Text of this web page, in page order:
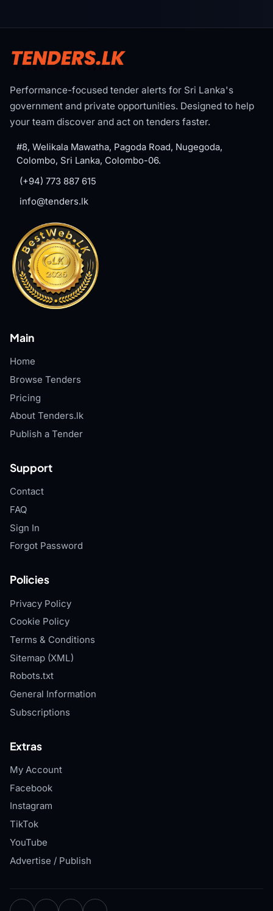
Performance-focused tender alerts for Sri Lanka's
government and private opportunities. Designed to help
your team discover and act on tenders faster.
#8, Welikala Mawatha, Pagoda Road, Nugegoda,
Colombo, Sri Lanka, Colombo-06.
(+94) 773 887 615
info@tenders.lk
Main
Home
Browse Tenders
Pricing
About Tenders.lk
Publish a Tender
Support
Contact
FAQ
Sign In
Forgot Password
Policies
Privacy Policy
Cookie Policy
Terms & Conditions
Sitemap (XML)
Robots.txt
General Information
Subscriptions
Extras
My Account
Facebook
Instagram
TikTok
YouTube
Advertise / Publish